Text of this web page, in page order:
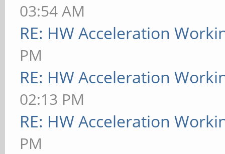
03:54 AM
RE: HW Acceleration
PM
RE: HW Acceleration
02:13 PM
RE: HW Acceleration
PM